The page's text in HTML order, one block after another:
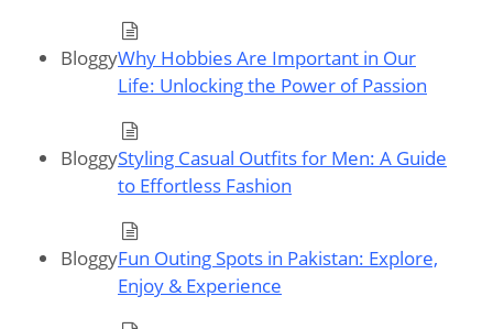
BloggyWhy Hobbies Are Important in Our
Life: Unlocking the Power of Passion
BloggyStyling Casual Outfits for Men: A Guide
to Effortless Fashion
BloggyFun Outing Spots in Pakistan: Explore,
Enjoy & Experience